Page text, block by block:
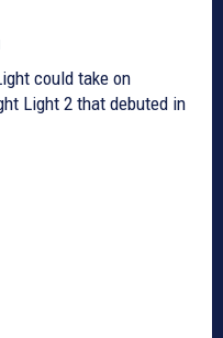
could take on
Light 2 that debuted in